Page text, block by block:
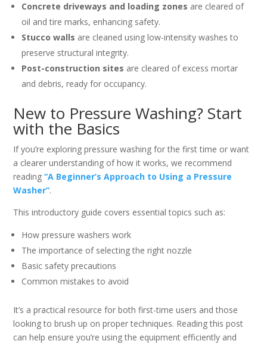
Concrete driveways and loading zones are cleared of
oil and tire marks, enhancing safety.
Stucco walls are cleaned using low-intensity washes to
preserve structural integrity.
Post-construction sites are cleared of excess mortar
and debris, ready for occupancy.
New to Pressure Washing? Start
with the Basics
If you’re exploring pressure washing for the first time or want
a clearer understanding of how it works, we recommend
reading“A Beginner’s Approach to Using a Pressure
Washer”.
This introductory guide covers essential topics such as:
How pressure washers work
The importance of selecting the right nozzle
Basic safety precautions
Common mistakes to avoid
It’s a practical resource for both first-time users and those
looking to brush up on proper techniques. Reading this post
can help ensure you’re using the equipment efficiently and